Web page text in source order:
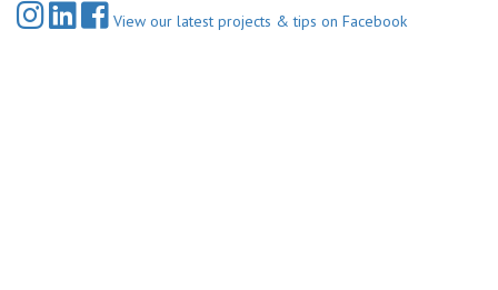
View our latest projects & tips on Facebook